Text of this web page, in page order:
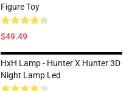
Figure Toy
$49.49
HxH Lamp - Hunter X Hunter 3D
Night Lamp Led